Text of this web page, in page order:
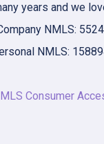
years and we
NMLS:
NMLS:
Consumer